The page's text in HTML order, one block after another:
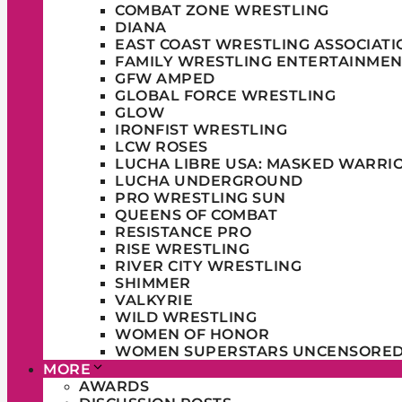
COMBAT ZONE WRESTLING
DIANA
EAST COAST WRESTLING
FAMILY WRESTLING
GFW AMPED
GLOBAL FORCE WRESTLING
GLOW
IRONFIST WRESTLING
LCW ROSES
LUCHA LIBRE USA: MASKED
LUCHA UNDERGROUND
PRO WRESTLING SUN
QUEENS OF COMBAT
RESISTANCE PRO
RISE WRESTLING
RIVER CITY WRESTLING
SHIMMER
VALKYRIE
WILD WRESTLING
WOMEN OF HONOR
WOMEN SUPERSTARS
MORE
AWARDS